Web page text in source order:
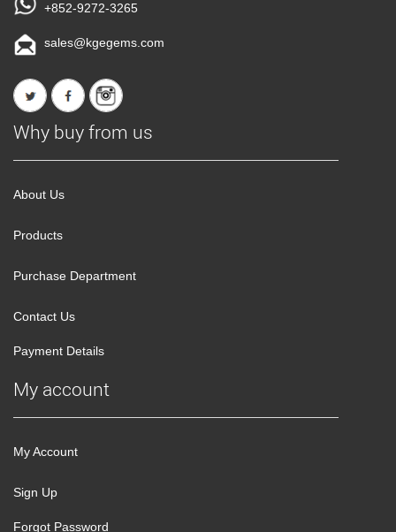
+852-9272-3265
sales@kgegems.com
Why buy from us
About Us
Products
Purchase Department
Contact Us
Payment Details
My account
My Account
Sign Up
Forgot Password